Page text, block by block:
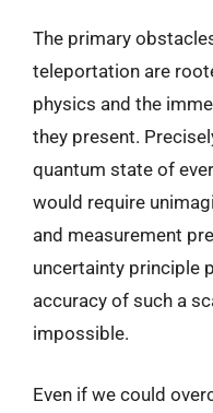
The primary
teleportation are
physics and the
they present.
quantum state of
would require
and measurement
uncertainty principle
accuracy of such a
impossible.
Even if we could